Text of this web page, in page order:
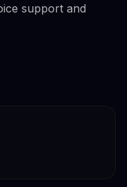
support and